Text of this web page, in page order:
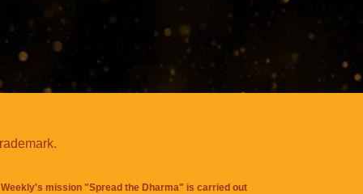
mission "Spread the Dharma" is carried out